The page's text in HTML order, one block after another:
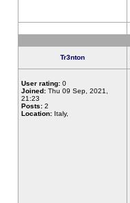
Tr3nton
User rating: 0
Joined: Thu 09 Sep, 2021,
21:23
Posts: 2
Location: Italy,